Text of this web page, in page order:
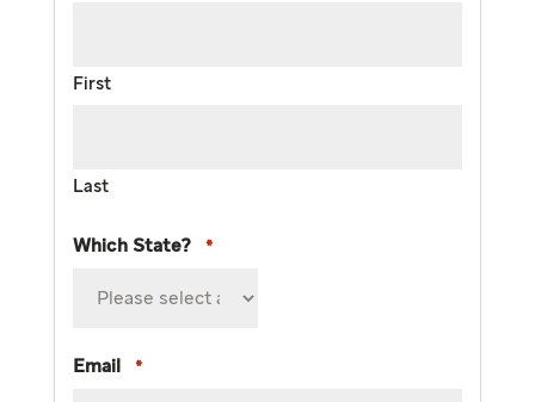
First
Last
Which State? *
Email *